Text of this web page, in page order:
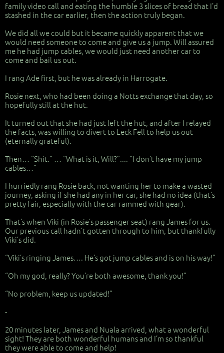
family video call and eating the humble 3 slices of bread that I’d
stashed in the car earlier, then the action truly began.
We did all we could but it became quickly apparent that we
would need someone to come and give us a jump. Will assured
me he had jump cables, we would just need another car to
come and bail us out.
I rang Ade first, but he was already in Harrogate.
Rosie next, who had been doing a Notts exchange that day, so
hopefully still at the hut.
It turned out that she had just left the hut, and after I relayed
the facts, was willing to divert to Leck Fell to help us out
(eternally grateful).
Then… “Shit.” … “What is it, Will?”.... “I don’t have my jump
cables…”
I hurriedly rang Rosie back, not wanting her to make a wasted
journey, asking if she had any in her car, she had no idea (that’s
pretty fair, especially with the car rammed with gear).
That’s when Viki (in Rosie’s passenger seat) rang James for us.
Our previous call hadn’t gotten through to him, but thankfully
Viki’s did.
“Viki’s ringing James…. He’s got jump cables and is on his way!”
“Oh my god, really? You’re both awesome, thank you!”
“No problem, keep us updated!”
-
20 minutes later, James and Nuala arrived, what a wonderful
sight! They are both wonderful humans and I’m so thankful
they were able to come and help!